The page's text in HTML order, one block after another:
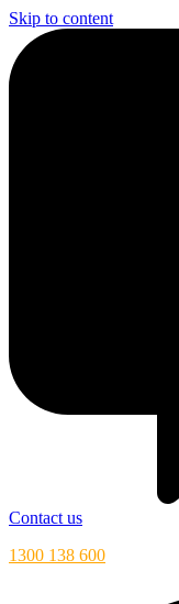
Skip to content
Contact us
1300 138 600